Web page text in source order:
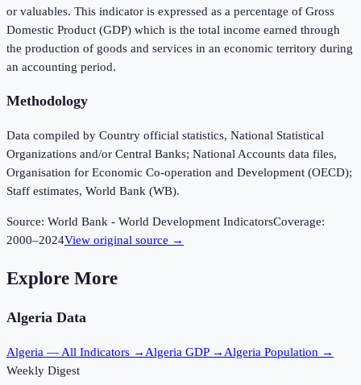
or valuables. This indicator is expressed as a percentage of Gross
Domestic Product (GDP) which is the total income earned through
the production of goods and services in an economic territory during
an accounting period.
Methodology
Data compiled by Country official statistics, National Statistical
Organizations and/or Central Banks; National Accounts data files,
Organisation for Economic Co-operation and Development (OECD);
Staff estimates, World Bank (WB).
Source: World Bank - World Development IndicatorsCoverage:
2000–2024View original source →
Explore More
Algeria Data
Algeria — All Indicators → Algeria GDP → Algeria Population →
Weekly Digest